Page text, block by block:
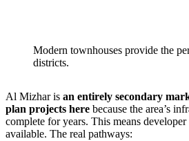
Modern townhouses provide the
districts.
Al Mizhar is an entirely secondary
plan projects here because the area’s
complete for years. This means
available. The real pathways: